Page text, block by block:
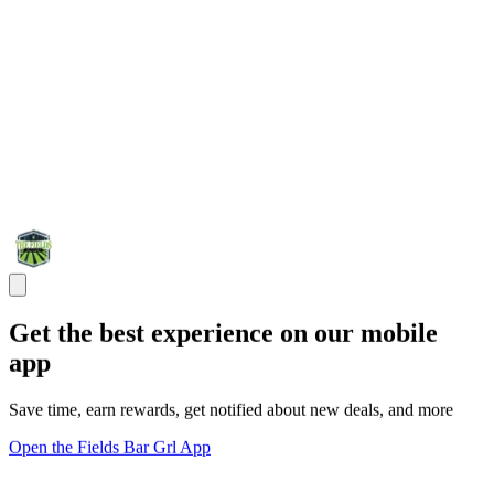
Get the best experience on our mobile
app
Save time, earn rewards, get notified about new deals, and more
Open the Fields Bar Grl App